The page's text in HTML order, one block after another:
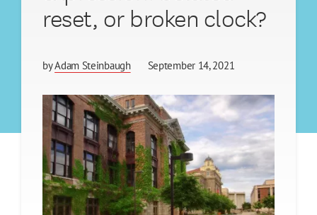
reset, or broken clock?
byAdam Steinbaugh September 14, 2021